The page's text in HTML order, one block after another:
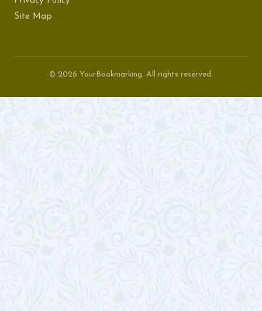
Site Map
© 2026 YourBookmarking. All rights reserved.